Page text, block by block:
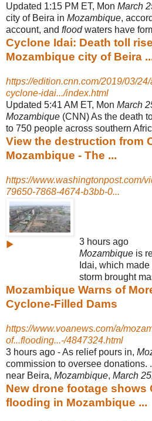
Updated 1:15 PM ET, Mon March
city of Beira in Mozambique,
account, and floodwaters have
Cyclone Idai: Death toll
Mozambique city of Beira
https://edition.cnn.com/2019/03/
cyclone-idai.../index.html
Updated 5:41 AM ET, Mon March
Mozambique (CNN) As the death
to 750 people across southern
View the destruction from
Mozambique - The ...
https://www.washingtonpost.com/
79650-7868-4674-b3bb-0...
▶
3 hours ago
Mozambique is
Idai, which
storm brought
Mozambique Warns of
Cyclone-Filled Dams
https://www.voanews.com/a/
of...flooding...-/4847324.html
3 hours ago -As relief pours in,
commission to oversee donations.
near Beira, Mozambique, March
New drone footage shows
flooding in Mozambique ...